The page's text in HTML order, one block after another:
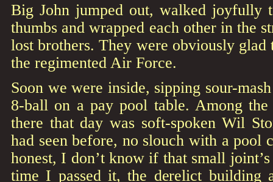
Big John jumped out, walked joyfully
thumbs and wrapped each other in the
lost brothers. They were obviously
the regimented Air Force.
Soon we were inside, sipping sour-
8-ball on a pay pool table. Among the
there that day was soft-spoken Wil
had seen before, no slouch with a pool
honest, I don’t know if that small
time I passed it, the derelict building